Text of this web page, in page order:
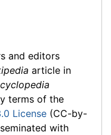
and editors
article in
terms of the
License (CC-by-
with